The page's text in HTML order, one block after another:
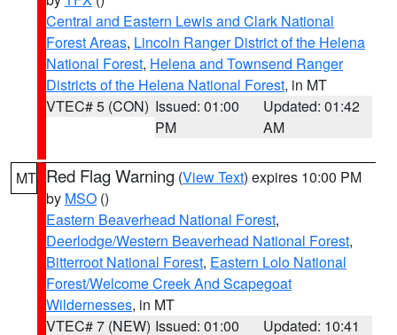
Central and Eastern Lewis and Clark National
Forest Areas, Lincoln Ranger District of the Helena
National Forest, Helena and Townsend Ranger
Districts of the Helena National Forest, in MT
VTEC# 5 (CON) Issued: 01:00
PM
Updated: 01:42
AM
MT Red Flag Warning (View Text) expires 10:00 PM
by MSO ()
Eastern Beaverhead National Forest,
Deerlodge/Western Beaverhead National Forest,
Bitterroot National Forest, Eastern Lolo National
Forest/Welcome Creek And Scapegoat
Wildernesses, in MT
VTEC# 7 (NEW) Issued: 01:00 Updated: 10:41